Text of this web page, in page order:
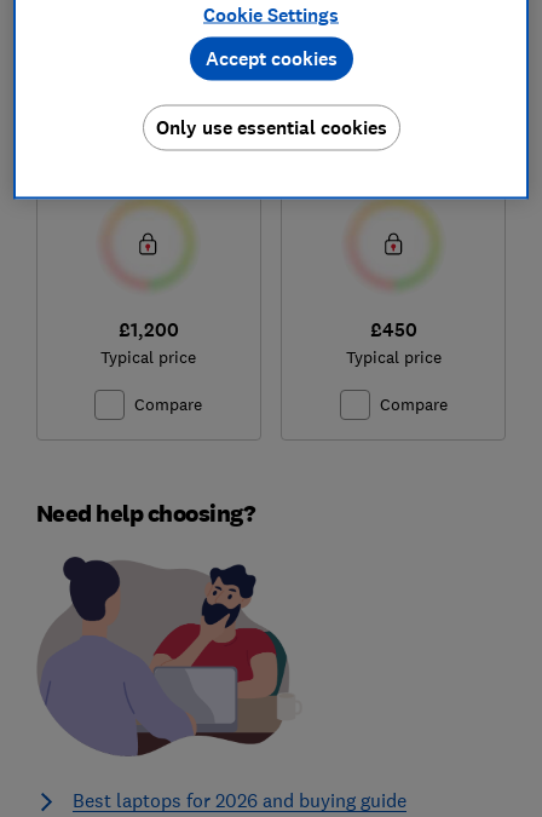
Swift Go 14 AI OLED
Ultra-thin
(NX.JNBEK.001)
£1,200
Typical price
Compare
15" Laptop (AMD)
£450
Typical price
Compare
Need help choosing?
Best laptops for 2026 and buying guide
Cookie Settings
Only use essential cookies
Accept cookies